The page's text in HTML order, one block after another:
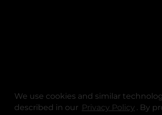
We use cookies and similar
described in our Privacy Policy opens
. By